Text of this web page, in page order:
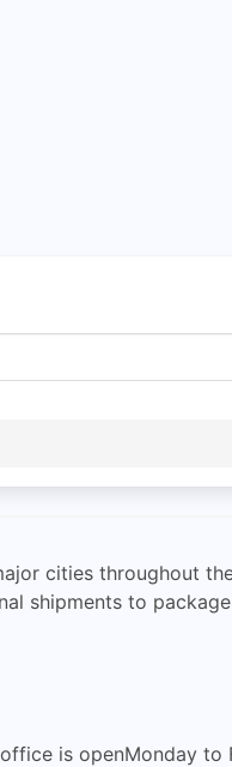
cities throughout
shipments to
is openMonday to